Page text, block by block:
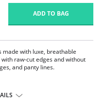
ADD TO BAG
with luxe, breathable
raw-cut edges and without
and panty lines.